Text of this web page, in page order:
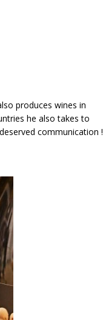
produces wines in
he also takes to
communication !